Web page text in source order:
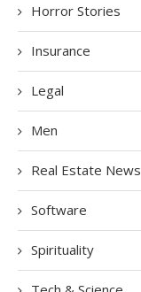
Horror Stories
Insurance
Legal
Men
Real Estate News
Software
Spirituality